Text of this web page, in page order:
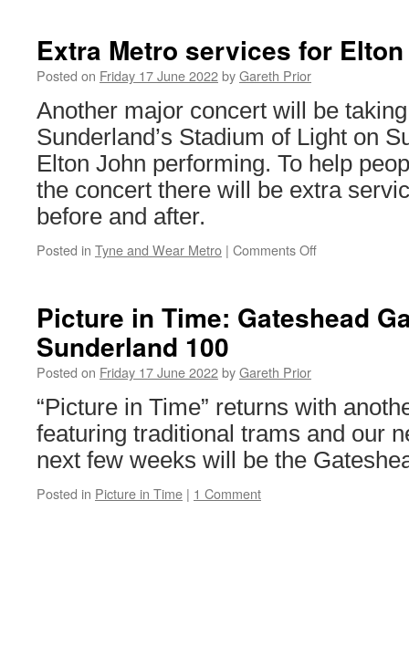
Edinburgh
Trams
264
new
advert
Extra Metro services for
Posted on Friday 17 June 2022byGareth Prior
Another major concert will be
Sunderland’s Stadium of Light on
Elton John performing. To help
the concert there will be extra
before and after.
Posted in Tyne and Wear Metro | Comments Off
for
Picture in Time: Gateshead
Sunderland 100
Posted on Friday 17 June 2022byGareth Prior
“Picture in Time” returns with
featuring traditional trams and our
next few weeks will be the
Posted in Picture in Time | 1 Comment